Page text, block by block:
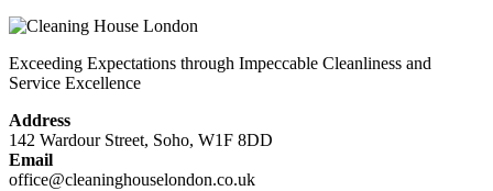
Exceeding Expectations through Impeccable Cleanliness and
Service Excellence
Address
142 Wardour Street, Soho, W1F 8DD
Email
office@cleaninghouselondon.co.uk